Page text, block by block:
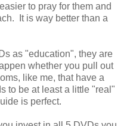
to pray for them and
It is way better than a
as "education", they are
whether you pull out
like me, that have a
to be at least a little "real"
is perfect.